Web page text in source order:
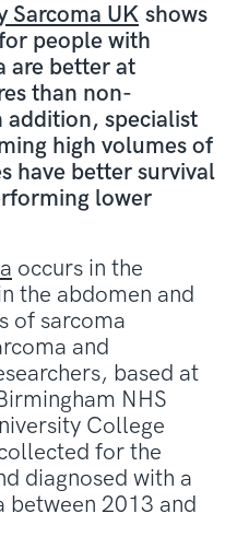
Sarcoma UK shows
people with
are better at
than non-
addition, specialist
high volumes of
have better survival
lower
occurs in the
the abdomen and
of sarcoma
and
based at
NHS
College
for the
diagnosed with a
between 2013 and